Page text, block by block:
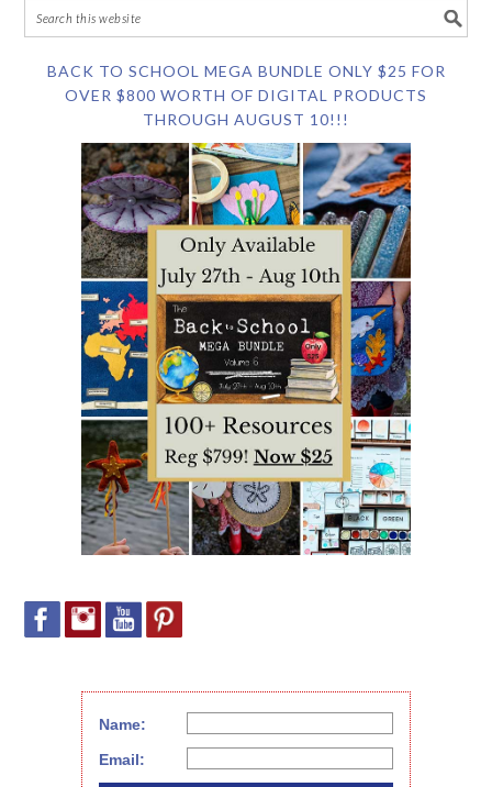
BACK TO SCHOOL MEGA BUNDLE ONLY $25 FOR
OVER $800 WORTH OF DIGITAL PRODUCTS
THROUGH AUGUST 10!!!
Name:
Email: